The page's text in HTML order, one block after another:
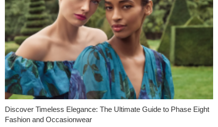
Discover Timeless Elegance: The Ultimate Guide to Phase Eight
Fashion and Occasionwear